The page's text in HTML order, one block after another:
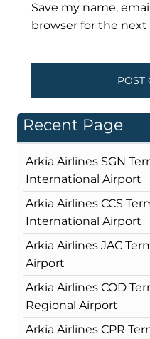
Save my name,
browser for the
Recent Page
Arkia Airlines SGN
International Airport
Arkia Airlines CCS
International Airport
Arkia Airlines JAC
Airport
Arkia Airlines COD
Regional Airport
Arkia Airlines CPR